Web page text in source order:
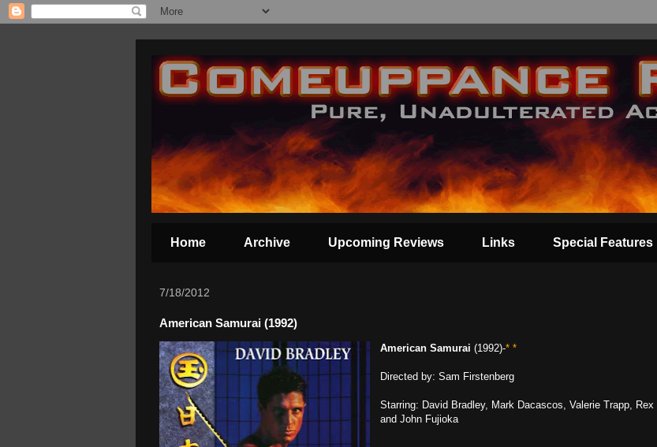
Home Archive Upcoming Reviews Links Special Features
7/18/2012
American Samurai (1992)
American Samurai (1992)-* *
Directed by: Sam Firstenberg
Starring: David Bradley, Mark Dacascos, Valerie Trapp, Rex
and John Fujioka